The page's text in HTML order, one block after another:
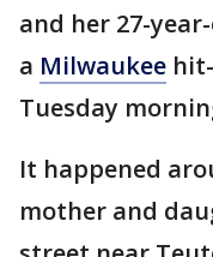
and her 27-
a Milwaukee
Tuesday
It happened
mother and